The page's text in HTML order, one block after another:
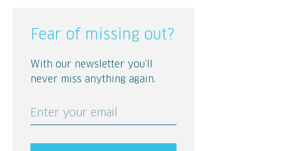
Fear of missing out?
With our newsletter you’ll
never miss anything again.
Enter your email